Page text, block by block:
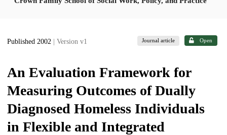
Published 2002 | Version v1 Journal article Open
An Evaluation Framework for
Measuring Outcomes of Dually
Diagnosed Homeless Individuals
in Flexible and Integrated